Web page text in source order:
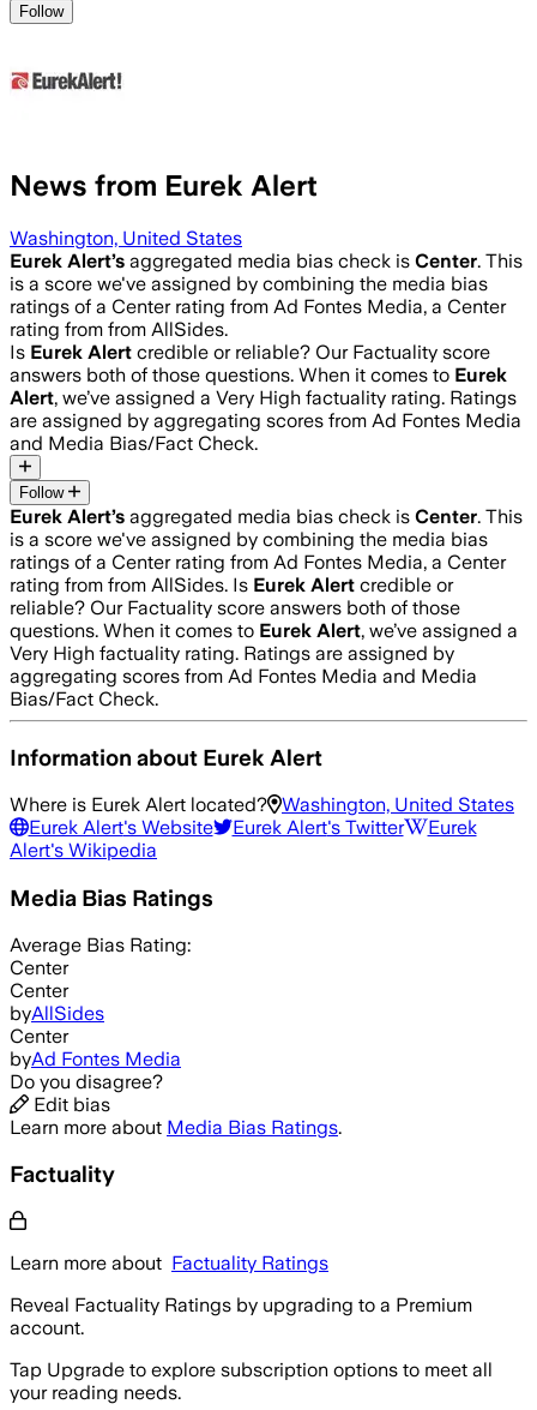
Follow
News from Eurek Alert
Washington, United States
Eurek Alert’s aggregated media bias check is Center. This
is a score we've assigned by combining the media bias
ratings of a Center rating from Ad Fontes Media, a Center
rating from from AllSides.
Is Eurek Alert credible or reliable? Our Factuality score
answers both of those questions. When it comes to Eurek
Alert, we’ve assigned a Very High factuality rating. Ratings
are assigned by aggregating scores from Ad Fontes Media
and Media Bias/Fact Check.
Follow
Eurek Alert’s aggregated media bias check is Center. This
is a score we've assigned by combining the media bias
ratings of a Center rating from Ad Fontes Media, a Center
rating from from AllSides. Is Eurek Alert credible or
reliable? Our Factuality score answers both of those
questions. When it comes to Eurek Alert, we’ve assigned a
Very High factuality rating. Ratings are assigned by
aggregating scores from Ad Fontes Media and Media
Bias/Fact Check.
Information about Eurek Alert
Where is Eurek Alert located?
Washington, United States
Eurek Alert's Website Eurek Alert's Twitter
Eurek
Alert's Wikipedia
Media Bias Ratings
Average Bias Rating:
Center
Center
byAllSides
Center
byAd Fontes Media
Do you disagree?
Edit bias
Learn more about Media Bias Ratings.
Factuality
Learn more about Factuality Ratings
Reveal Factuality Ratings by upgrading to a Premium
account.
Tap Upgrade to explore subscription options to meet all
your reading needs.